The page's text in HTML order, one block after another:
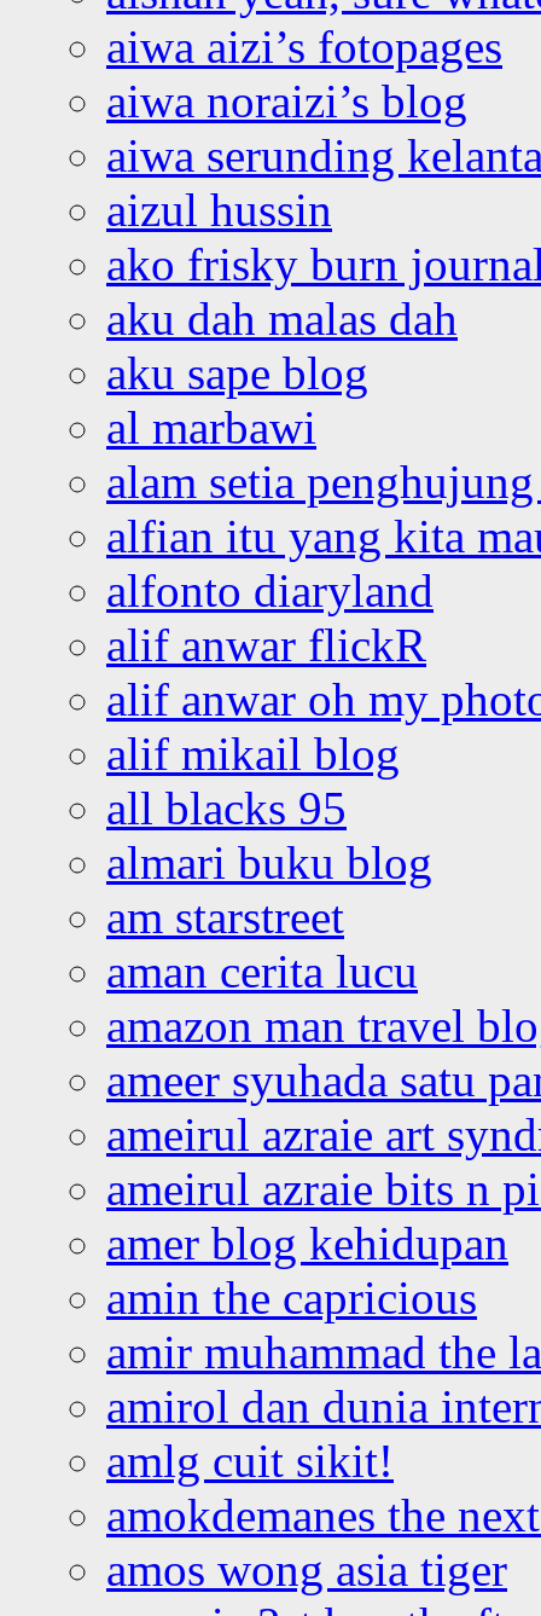
aiwa aizi’s fotopages
aiwa noraizi’s blog
aiwa serunding
aizul hussin
ako frisky burn
aku dah malas dah
aku sape blog
al marbawi
alam setia
alfian itu yang kita
alfonto diaryland
alif anwar flickR
alif anwar oh my
alif mikail blog
all blacks 95
almari buku blog
am starstreet
aman cerita lucu
amazon man travel
ameer syuhada satu
ameirul azraie art
ameirul azraie bits n
amer blog kehidupan
amin the capricious
amir muhammad the
amirol dan dunia
amlg cuit sikit!
amokdemanes the
amos wong asia tiger